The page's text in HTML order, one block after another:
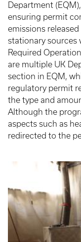
Department
ensuring permit
emissions
stationary sources
Required
are multiple UK
section in EQM,
regulatory permit
the type and
Although the
aspects such as
redirected to the